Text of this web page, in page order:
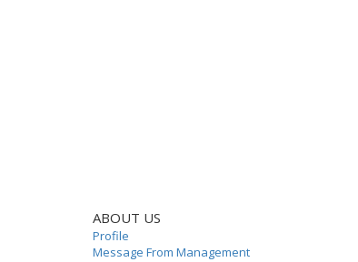
ABOUT US
Profile
Message From Management